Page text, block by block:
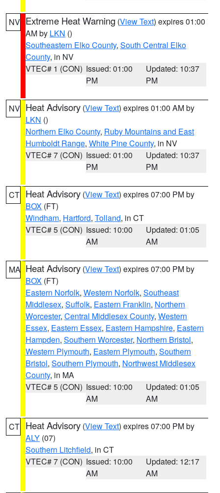
NV Extreme Heat Warning (View Text) expires 01:00
AM by LKN ()
Southeastern Elko County, South Central Elko
County, in NV
VTEC# 1 (CON) Issued: 01:00
PM
Updated: 10:37
PM
NV Heat Advisory (View Text) expires 01:00 AM by
LKN ()
Northern Elko County, Ruby Mountains and East
Humboldt Range, White Pine County, in NV
VTEC# 7 (CON) Issued: 01:00
PM
Updated: 10:37
PM
CT Heat Advisory (View Text) expires 07:00 PM by
BOX (FT)
Windham, Hartford, Tolland, in CT
VTEC# 5 (CON) Issued: 10:00
AM
Updated: 01:05
AM
MA Heat Advisory (View Text) expires 07:00 PM by
BOX (FT)
Eastern Norfolk, Western Norfolk, Southeast
Middlesex, Suffolk, Eastern Franklin, Northern
Worcester, Central Middlesex County, Western
Essex, Eastern Essex, Eastern Hampshire, Eastern
Hampden, Southern Worcester, Northern Bristol,
Western Plymouth, Eastern Plymouth, Southern
Bristol, Southern Plymouth, Northwest Middlesex
County, in MA
VTEC# 5 (CON) Issued: 10:00
AM
Updated: 01:05
AM
CT Heat Advisory (View Text) expires 07:00 PM by
ALY (07)
Southern Litchfield, in CT
VTEC# 7 (CON) Issued: 10:00
AM
Updated: 12:17
AM